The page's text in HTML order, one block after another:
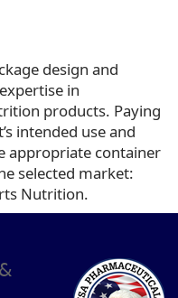
design and
in
products. Paying
intended use and
appropriate container
selected market:
Nutrition.